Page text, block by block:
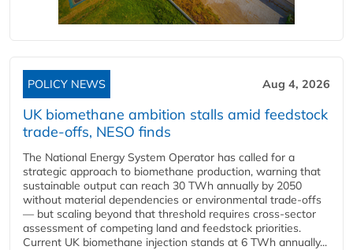
POLICY NEWS Aug 4, 2026
UK biomethane ambition stalls amid feedstock
trade-offs, NESO finds
The National Energy System Operator has called for a
strategic approach to biomethane production, warning that
sustainable output can reach 30 TWh annually by 2050
without material dependencies or environmental trade-offs
— but scaling beyond that threshold requires cross-sector
assessment of competing land and feedstock priorities.
Current UK biomethane injection stands at 6 TWh annually...